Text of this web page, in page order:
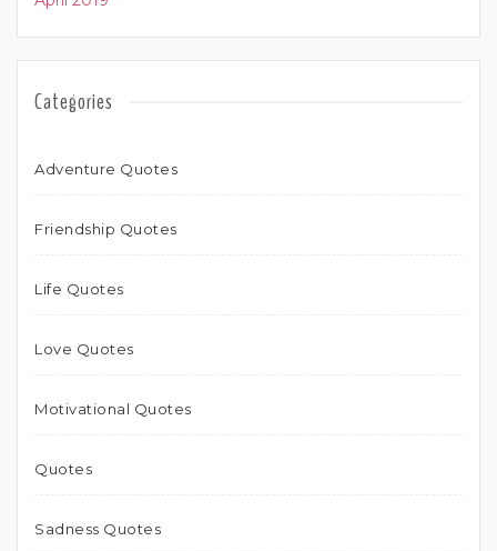
Categories
Adventure Quotes
Friendship Quotes
Life Quotes
Love Quotes
Motivational Quotes
Quotes
Sadness Quotes